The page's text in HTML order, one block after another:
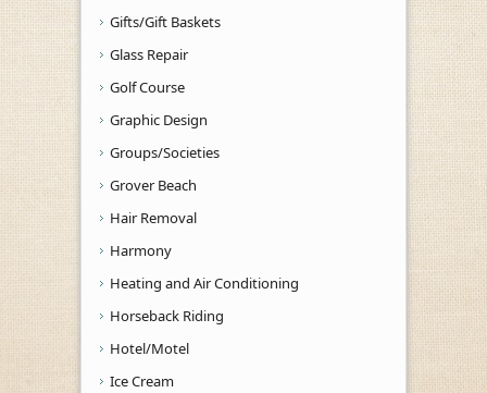
Gifts/Gift Baskets
Glass Repair
Golf Course
Graphic Design
Groups/Societies
Grover Beach
Hair Removal
Harmony
Heating and Air Conditioning
Horseback Riding
Hotel/Motel
Ice Cream